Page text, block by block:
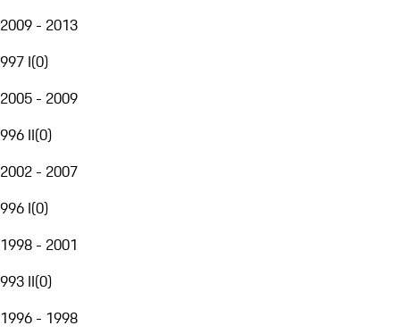
2009 - 2013
997 I(0)
2005 - 2009
996 II(0)
2002 - 2007
996 I(0)
1998 - 2001
993 II(0)
1996 - 1998